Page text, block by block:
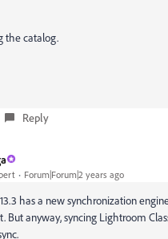
the catalog.
Reply
Forum|Forum|2 years ago
has a new synchronization
But anyway, syncing Lightroom